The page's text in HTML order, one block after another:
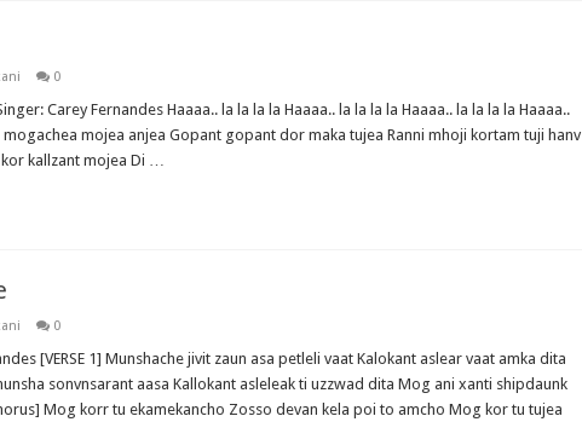
0
Carey Fernandes Haaaa.. la la la la Haaaa.. la la la la Haaaa.. la la la la Haaaa..
mogachea mojea anjea Gopant gopant dor maka tujea Ranni mhoji kortam tuji hanv
kallzant mojea Di …
0
[VERSE 1] Munshache jivit zaun asa petleli vaat Kalokant aslear vaat amka dita
sonvnsarant aasa Kallokant asleleak ti uzzwad dita Mog ani xanti shipdaunk
Mog korr tu ekamekancho Zosso devan kela poi to amcho Mog kor tu tujea